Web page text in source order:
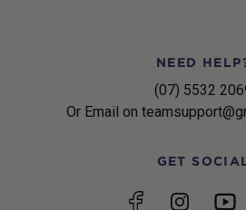
NEED
(07) 5532
Or Email on
GET
FacebookInstagram